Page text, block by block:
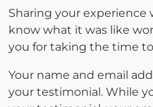
Sharing your
know what it was like
you for taking the time
Your name and email
your testimonial. While